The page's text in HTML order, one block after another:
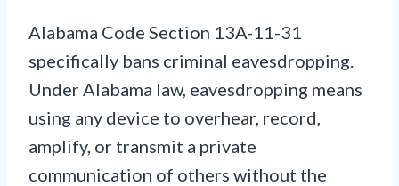
Alabama Code Section 13A-11-31
specifically bans criminal eavesdropping.
Under Alabama law, eavesdropping means
using any device to overhear, record,
amplify, or transmit a private
communication of others without the